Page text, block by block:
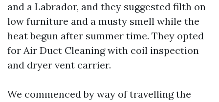
and a Labrador, and they suggested filth on
low furniture and a musty smell while the
heat begun after summer time. They opted
for Air Duct Cleaning with coil inspection
and dryer vent carrier.
We commenced by way of travelling the